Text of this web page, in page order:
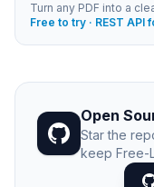
Turn any PDF into a
Free to try · REST
Open
Star the
keep Free-